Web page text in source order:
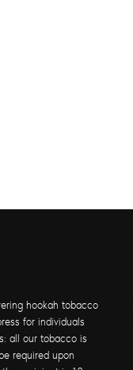
hookah tobacco
for individuals
all our tobacco is
required upon